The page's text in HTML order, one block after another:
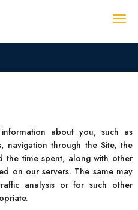
about you, such as
navigation through the Site, the
the time spent, along with other
on our servers. The same may
analysis or for such other